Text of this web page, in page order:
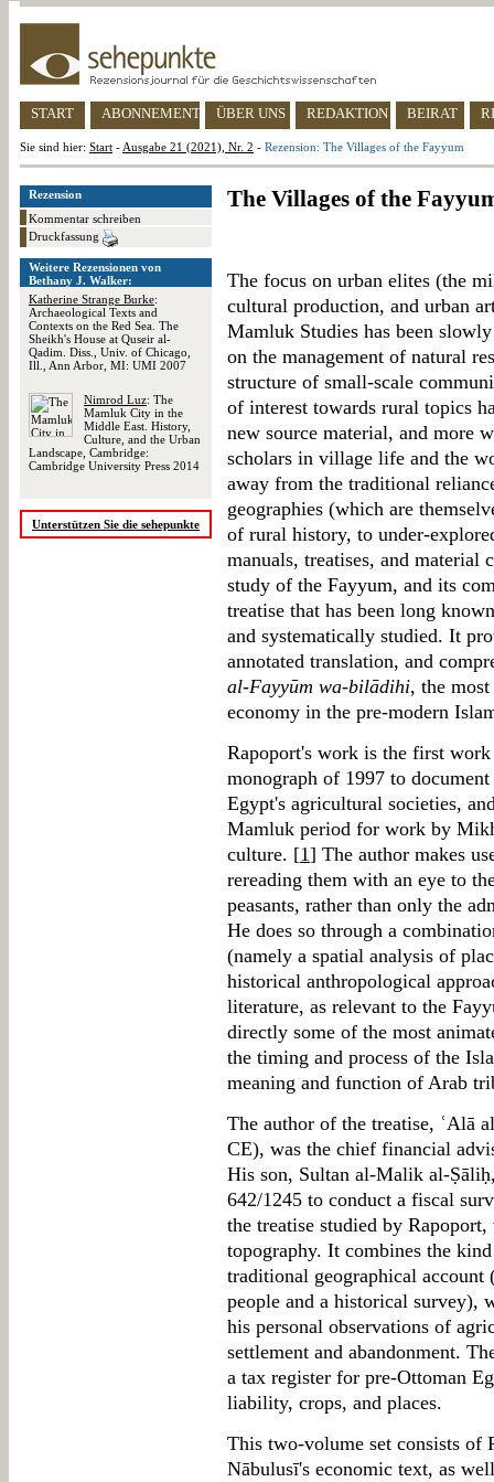
START ABONNEMENT ÜBER UNS REDAKTION BEIRAT
Sie sind hier: Start - Ausgabe 21 (2021), Nr. 2 - Rezension: The Villages of the Fayyum
Rezension
Kommentar schreiben
Druckfassung
Weitere Rezensionen von
Bethany J. Walker:
Katherine Strange Burke:
Archaeological Texts and
Contexts on the Red Sea. The
Sheikh's House at Quseir al-
Qadim. Diss., Univ. of Chicago,
Ill., Ann Arbor, MI: UMI 2007
Nimrod Luz: The
Mamluk City in the
Middle East. History,
Culture, and the Urban
Landscape, Cambridge:
Cambridge University Press 2014
Unterstützen Sie die sehepunkte
The Villages of the
The focus on urban elites (the
cultural production, and urban
Mamluk Studies has been
on the management of natural
structure of small-scale
of interest towards rural topics
new source material, and more
scholars in village life and the
away from the traditional
geographies (which are
of rural history, to under-
manuals, treatises, and
study of the Fayyum, and its
treatise that has been long
and systematically studied. It
annotated translation, and
al-Fayyūm wa-bilādihi, the
economy in the pre-modern
Rapoport's work is the first
monograph of 1997 to
Egypt's agricultural societies,
Mamluk period for work by
culture. [1] The author makes
rereading them with an eye to
peasants, rather than only the
He does so through a
(namely a spatial analysis of
historical anthropological
literature, as relevant to the
directly some of the most
the timing and process of the
meaning and function of Arab
The author of the treatise, ʿAlā
CE), was the chief financial
His son, Sultan al-Malik al-
642/1245 to conduct a fiscal
the treatise studied by
topography. It combines the
traditional geographical
people and a historical survey),
his personal observations of
settlement and abandonment.
a tax register for pre-Ottoman
liability, crops, and places.
This two-volume set consists of
Nābulusī's economic text, as